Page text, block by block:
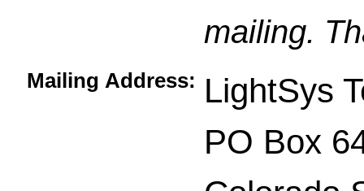
mailing.
Mailing Address: LightSys
PO Box